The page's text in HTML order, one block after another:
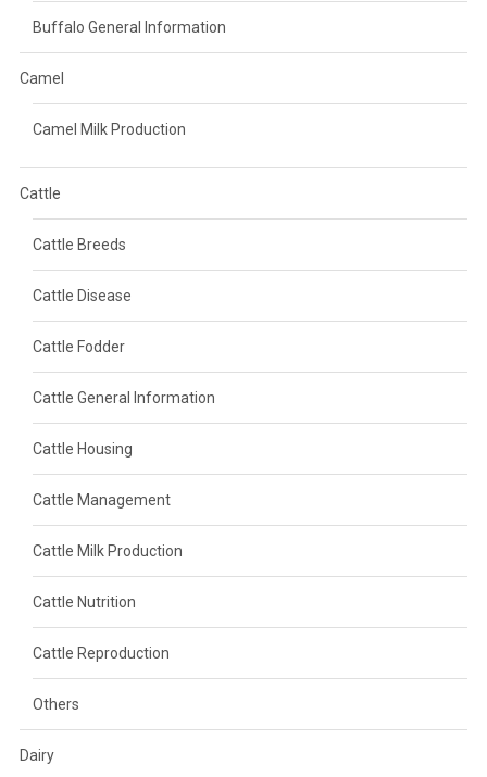
Buffalo General Information
Camel
Camel Milk Production
Cattle
Cattle Breeds
Cattle Disease
Cattle Fodder
Cattle General Information
Cattle Housing
Cattle Management
Cattle Milk Production
Cattle Nutrition
Cattle Reproduction
Others
Dairy